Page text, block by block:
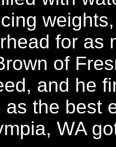
for as
of
and he
as the best
WA